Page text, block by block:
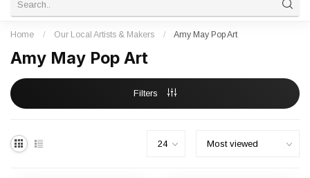
Home / Our Local Artists & Makers / Amy May Pop Art
Amy May Pop Art
Filters